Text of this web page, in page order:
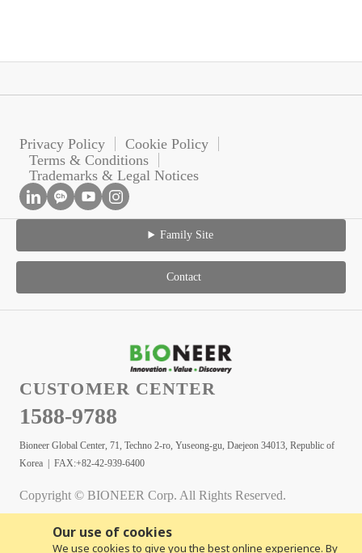
Our use of cookies
We use cookies to give you the best online experience. By
Privacy Policy
Cookie Policy
Terms & Conditions
Trademarks & Legal Notices
Family Site
Contact
CUSTOMER CENTER
1588-9788
Bioneer Global Center, 71, Techno 2-ro, Yuseong-gu, Daejeon 34013, Republic of
Korea | FAX:+82-42-939-6400
Copyright © BIONEER Corp. All Rights Reserved.